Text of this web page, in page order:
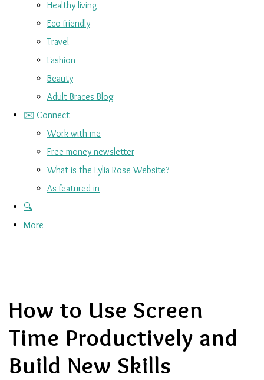
Healthy living
Eco friendly
Travel
Fashion
Beauty
Adult Braces Blog
✉️ Connect
Work with me
Free money newsletter
What is the Lylia Rose Website?
As featured in
🔍
More
How to Use Screen
Time Productively and
Build New Skills